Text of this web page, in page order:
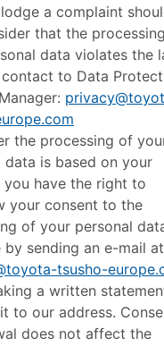
a complaint
that the
data violates the
to Data
the processing of
data is based on your
you have the right to
your consent to the
of your personal
by sending an e-mail at
tsusho-
a written
to our address.
does not affect the